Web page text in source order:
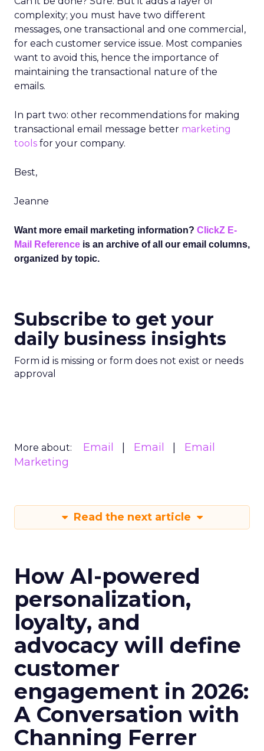
complexity; you must have two different
messages, one transactional and one commercial,
for each customer service issue. Most companies
want to avoid this, hence the importance of
maintaining the transactional nature of the
emails.
In part two: other recommendations for making
transactional email message better marketing
tools for your company.
Best,
Jeanne
Want more email marketing information? ClickZ E-
Mail Reference is an archive of all our email columns,
organized by topic.
Subscribe to get your
daily business insights
Form id is missing or form does not exist or needs
approval
More about: Email Email
Email
Marketing
Read the next article
How AI-powered
personalization,
loyalty, and
advocacy will define
customer
engagement in 2026:
A Conversation with
Channing Ferrer